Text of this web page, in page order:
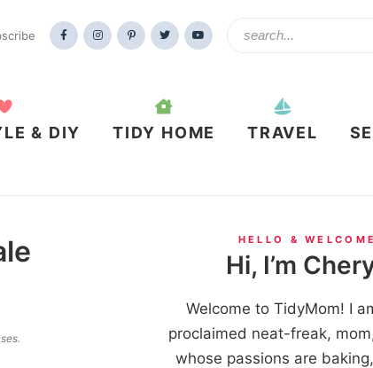
& DIY TIDY HOME TRAVEL
HELLO & WELCOME
Hi, I’m
Welcome to TidyMom! I
proclaimed neat-freak,
whose passions are